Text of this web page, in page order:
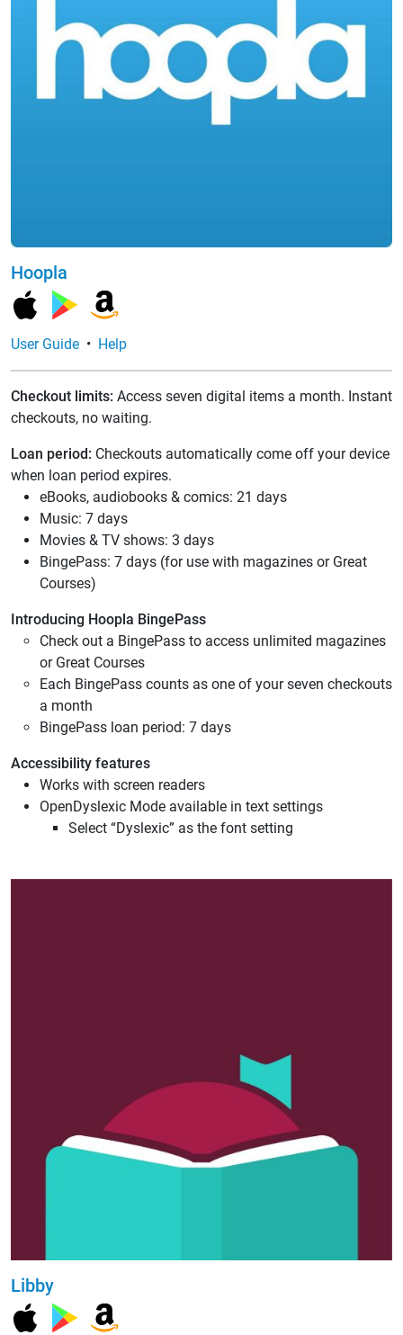
Hoopla
User Guide • Help
Checkout limits: Access seven digital items a month. Instant
checkouts, no waiting.
Loan period: Checkouts automatically come off your device
when loan period expires.
eBooks, audiobooks & comics: 21 days
Music: 7 days
Movies & TV shows: 3 days
BingePass: 7 days (for use with magazines or Great
Courses)
Introducing Hoopla BingePass
Check out a BingePass to access unlimited magazines
or Great Courses
Each BingePass counts as one of your seven checkouts
a month
BingePass loan period: 7 days
Accessibility features
Works with screen readers
OpenDyslexic Mode available in text settings
Select “Dyslexic” as the font setting
Libby